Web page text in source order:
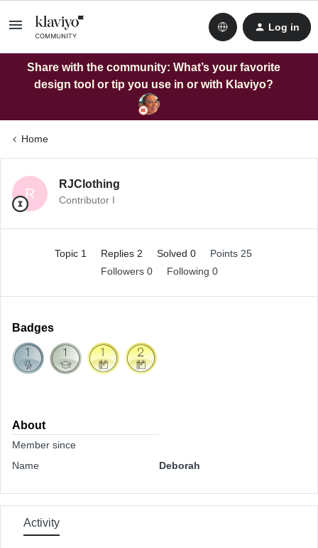
Log in
Share with the community: What’s your favorite
design tool or tip you use in or with Klaviyo?
Home
R
RJClothing
Contributor I
Topic 1 Replies 2 Solved 0
Points 25
Followers 0 Following 0
Badges
About
Member since
Name
Deborah
Activity